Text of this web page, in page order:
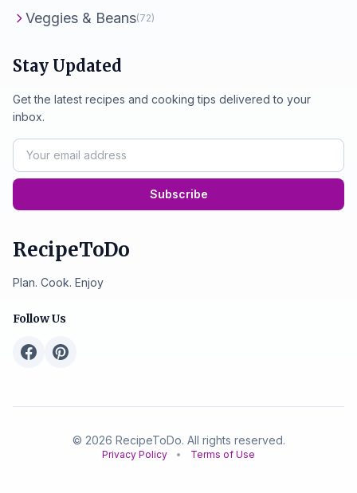
Veggies & Beans(72)
Stay Updated
Get the latest recipes and cooking tips delivered to your
inbox.
Subscribe
RecipeToDo
Plan. Cook. Enjoy
Follow Us
© 2026 RecipeToDo. All rights reserved.
Privacy Policy • Terms of Use